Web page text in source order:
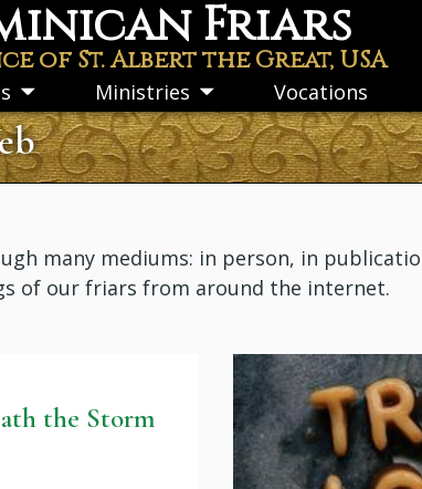
Friars
of St. Albert the Great, USA
Toggle
submenu
Ministries Toggle
submenu
Vocations
many mediums: in person, in
of our friars from around the internet.
the Storm